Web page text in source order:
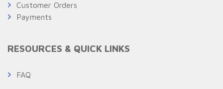
Customer Orders
Payments
RESOURCES & QUICK LINKS
FAQ